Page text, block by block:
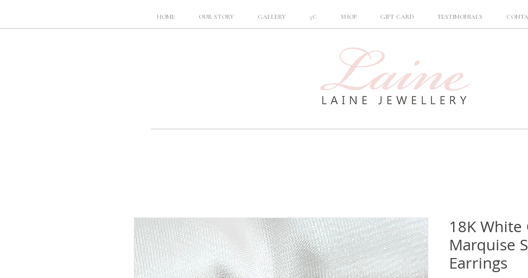
HOME OUR STORY GALLERY 5C SHOP GIFT CARD TESTIMONIALS
18K
Marquise
Earrings